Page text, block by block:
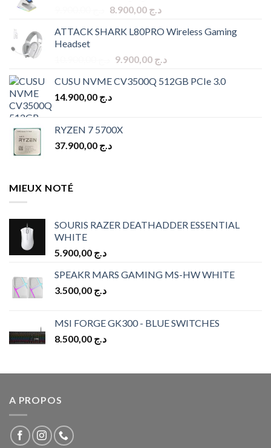
Original
was:
د.ج 8.900,00
Current
is:
ATTACK SHARK L80PRO Wireless Gaming
Headset
Original
was:
د.ج 9.900,00
Current
is:
CUSU NVME CV3500Q 512GB PCIe 3.0
د.ج
RYZEN 7 5700X
د.ج
MIEUX NOTÉ
SOURIS RAZER DEATHADDER ESSENTIAL
WHITE
د.ج
SPEAKR MARS GAMING MS-HW WHITE
د.ج
MSI FORGE GK300 - BLUE SWITCHES
د.ج
A PROPOS